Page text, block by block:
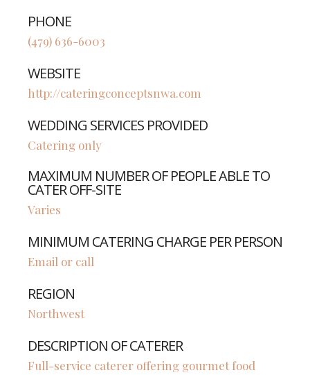
PHONE
(479) 636-6003
WEBSITE
http://cateringconceptsnwa.com
WEDDING SERVICES PROVIDED
Catering only
MAXIMUM NUMBER OF PEOPLE ABLE TO
CATER OFF-SITE
Varies
MINIMUM CATERING CHARGE PER PERSON
Email or call
REGION
Northwest
DESCRIPTION OF CATERER
Full-service caterer offering gourmet food